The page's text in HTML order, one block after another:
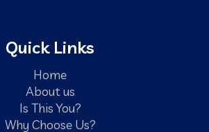
Quick Links
Home
About us
Is This You?
Why Choose Us?